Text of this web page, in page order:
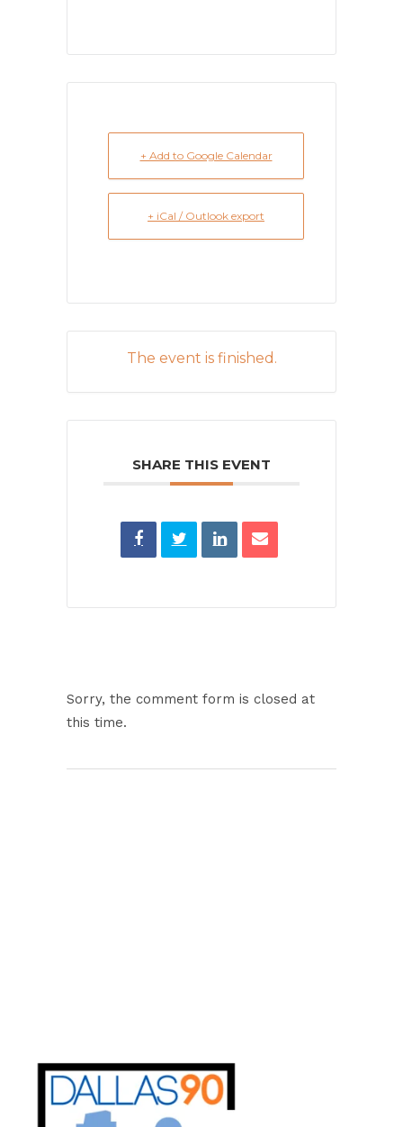
+ Add to Google Calendar
+ iCal / Outlook export
The event is finished.
SHARE THIS EVENT
Sorry, the comment form is closed at
this time.